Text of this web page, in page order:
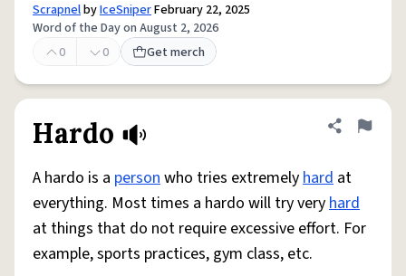
ScrapnelbyIceSniperFebruary 22, 2025
Word of the Day on August 2, 2026
0
0 Get merch
Hardo Share
Flag
A hardo is a personwho tries extremelyhard at
everything. Most times a hardo will try veryhard
at things that do not require excessive effort. For
example, sports practices, gym class, etc.